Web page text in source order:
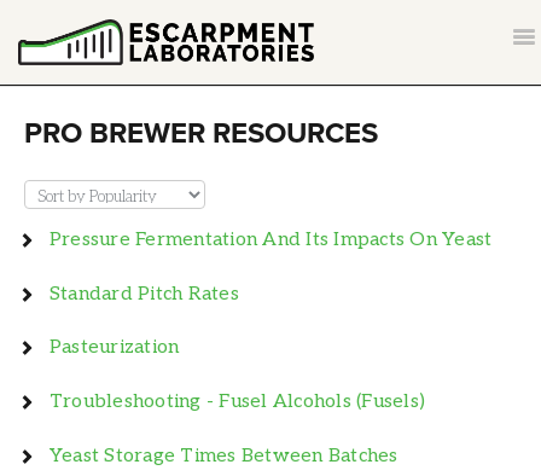
PRO BREWER RESOURCES
​Pressure Fermentation And Its Impacts On Yeast
Standard Pitch Rates
Pasteurization
Troubleshooting - Fusel Alcohols (Fusels)
Yeast Storage Times Between Batches